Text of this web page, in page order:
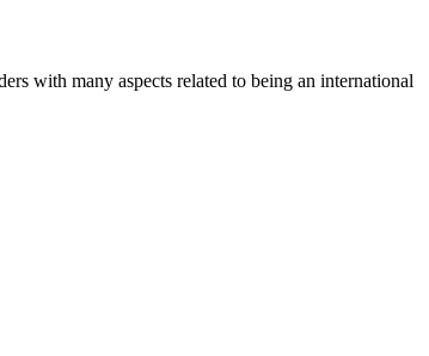
with many aspects related to being an international